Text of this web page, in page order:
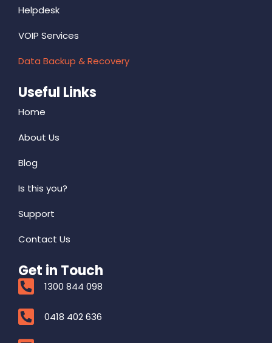
Helpdesk
VOIP Services
Data Backup & Recovery
Useful Links
Home
About Us
Blog
Is this you?
Support
Contact Us
Get in Touch
1300 844 098
0418 402 636